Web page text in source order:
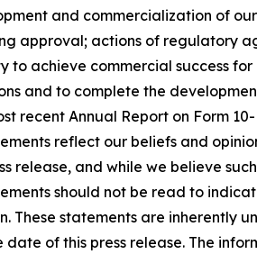
and commercialization of
approval; actions of regulatory
achieve commercial success
and to complete the
recent Annual Report on Form
reflect our beliefs and
and while we believe
should not be read to
statements are inherently
of this press release. The